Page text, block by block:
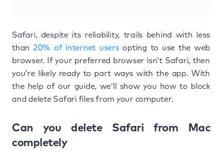
Safari, despite its reliability, trails behind with less
than 20% of internet usersopting to use the web
browser. If your preferred browser isn’t Safari, then
you’re likely ready to part ways with the app. With
the help of our guide, we’ll show you how to block
and delete Safari files from your computer.
Can you delete Safari from Mac
completely